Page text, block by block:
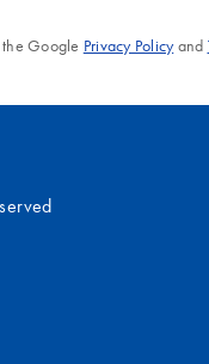
the Google Privacy Policyand